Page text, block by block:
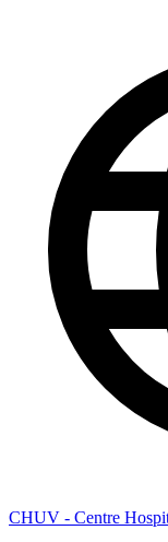
CHUV - Centre